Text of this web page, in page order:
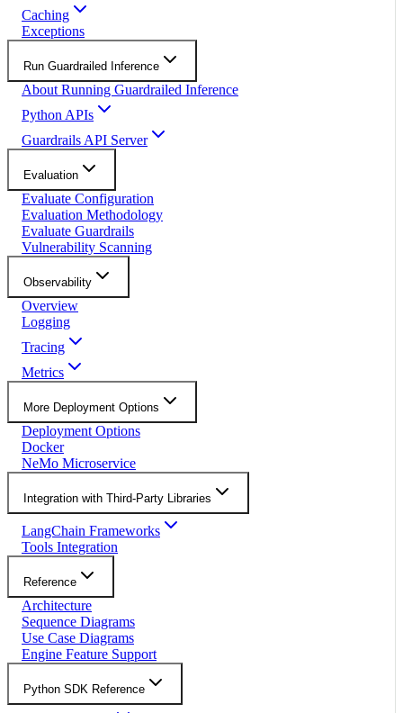
Caching
Exceptions
Run Guardrailed Inference
About Running Guardrailed Inference
Python APIs
Guardrails API Server
Evaluation
Evaluate Configuration
Evaluation Methodology
Evaluate Guardrails
Vulnerability Scanning
Observability
Overview
Logging
Tracing
Metrics
More Deployment Options
Deployment Options
Docker
NeMo Microservice
Integration with Third-Party Libraries
LangChain Frameworks
Tools Integration
Reference
Architecture
Sequence Diagrams
Use Case Diagrams
Engine Feature Support
Python SDK Reference